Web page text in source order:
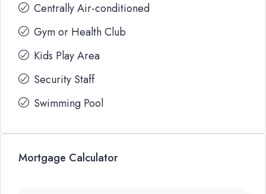
Centrally Air-conditioned
Gym or Health Club
Kids Play Area
Security Staff
Swimming Pool
Mortgage Calculator